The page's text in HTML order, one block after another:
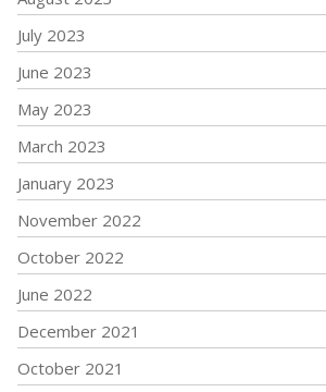
July 2023
June 2023
May 2023
March 2023
January 2023
November 2022
October 2022
June 2022
December 2021
October 2021